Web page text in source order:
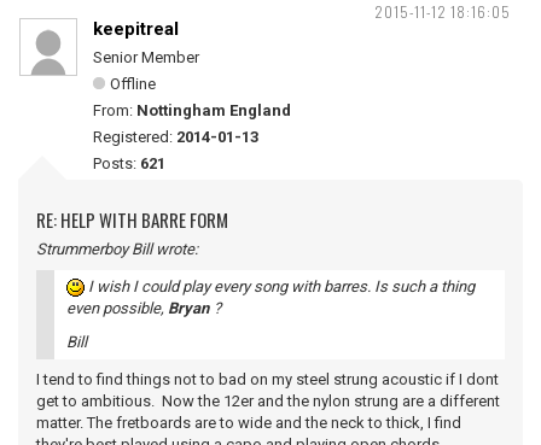
2015-11-12 18:16:05
keepitreal
Senior Member
Offline
From: Nottingham England
Registered: 2014-01-13
Posts: 621
RE: HELP WITH BARRE FORM
Strummerboy Bill wrote:
I wish I could play every song with barres. Is such a thing
even possible, Bryan ?
Bill
I tend to find things not to bad on my steel strung acoustic if I dont
get to ambitious. Now the 12er and the nylon strung are a different
matter. The fretboards are to wide and the neck to thick, I find